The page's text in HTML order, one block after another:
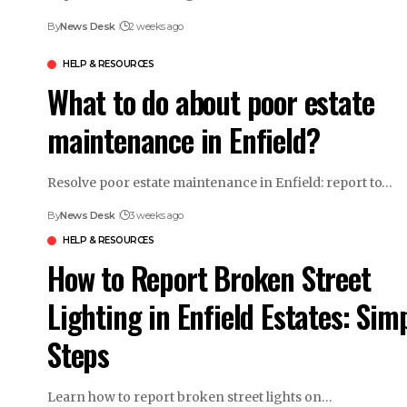
ByNews Desk 2 weeks ago
HELP & RESOURCES
What to do about poor estate
maintenance in Enfield?
Resolve poor estate maintenance in Enfield: report to…
ByNews Desk 3 weeks ago
HELP & RESOURCES
How to Report Broken Street
Lighting in Enfield Estates:
Steps
Learn how to report broken street lights on…